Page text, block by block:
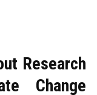
Research
Change